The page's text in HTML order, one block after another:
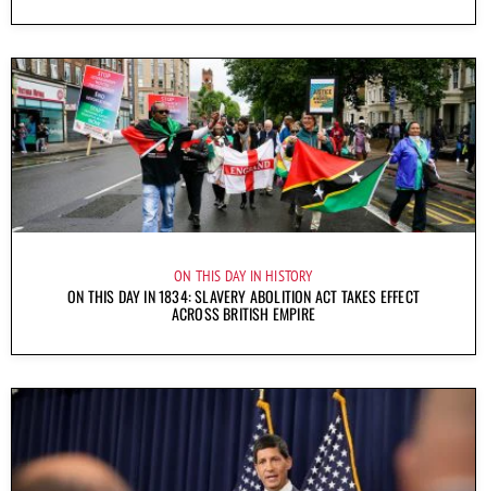
ON THIS DAY IN HISTORY
ON THIS DAY IN 1834: SLAVERY ABOLITION ACT TAKES EFFECT
ACROSS BRITISH EMPIRE